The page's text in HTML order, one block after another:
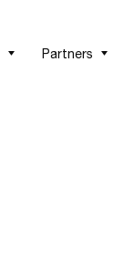
Partners